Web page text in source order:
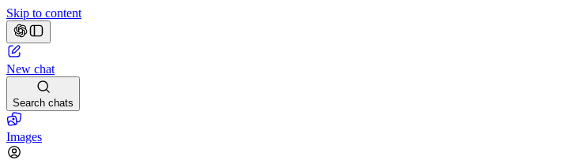
Skip to content
New chat
Search chats
Images